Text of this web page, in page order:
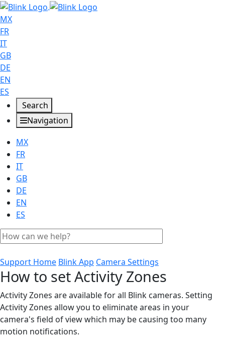
MX
FR
IT
GB
DE
EN
ES
Search
Navigation
MX
FR
IT
GB
DE
EN
ES
Support Home Blink App Camera Settings
How to set Activity Zones
Activity Zones are available for all Blink cameras. Setting
Activity Zones allow you to eliminate areas in your
camera's field of view which may be causing too many
motion notifications.